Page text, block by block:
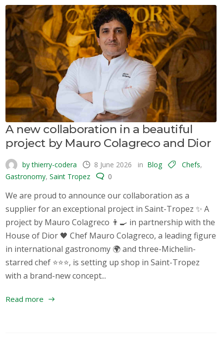
A new collaboration in a beautiful
project by Mauro Colagreco and Dior
by thierry-codera 8 June 2026 in Blog Chefs,
Gastronomy,Saint Tropez 0
We are proud to announce our collaboration as a
supplier for an exceptional project in Saint-Tropez ✨ A
project by Mauro Colagreco 👨‍🍳 in partnership with the
House of Dior 🖤 Chef Mauro Colagreco, a leading figure
in international gastronomy 🌍 and three-Michelin-
starred chef ⭐⭐⭐, is setting up shop in Saint-Tropez
with a brand-new concept...
Read more